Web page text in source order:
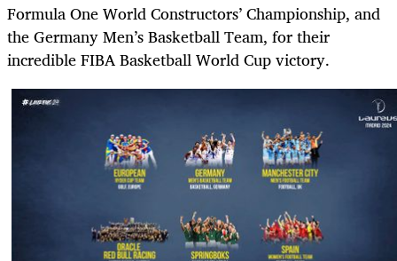
Formula One World Constructors’ Championship, and
the Germany Men’s Basketball Team, for their
incredible FIBA Basketball World Cup victory.